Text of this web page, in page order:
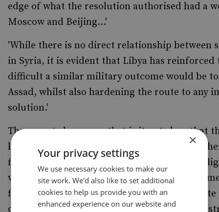
edge of what the resolution authorised had a
Moscow and Beijing...'
'While there is no direct relationship between
in Syria, it is evident that Libya has
difficult a similar military outcome would be
Assad, whilst also hardening the route to any
solution.'
The report also warns that is it not clear that
lessons from Iraq and Helmand about the
formation of strategy'. Professor Clarke
vision of intervention taken by a hawkish
figures pushed the operation forward,
of the risks, harking back to the Blair
×
Your privacy settings
We use necessary cookies to make our
site work. We'd also like to set additional
cookies to help us provide you with an
enhanced experience on our website and